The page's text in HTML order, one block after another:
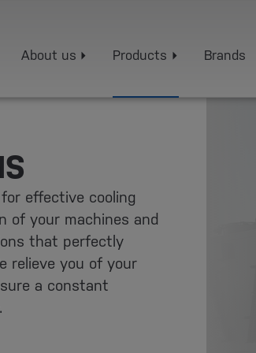
About us Products Brands
effective cooling
of your machines and
that perfectly
relieve you of your
a constant